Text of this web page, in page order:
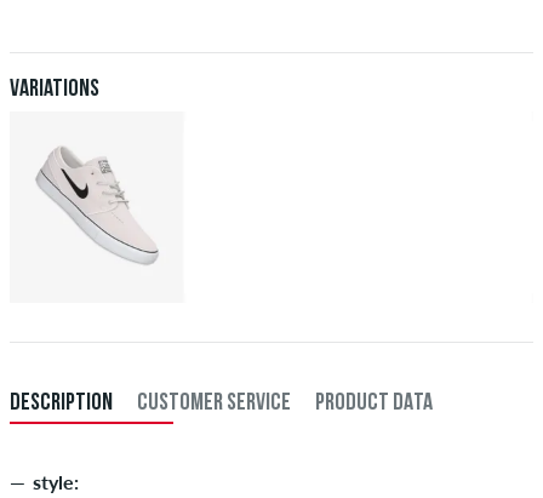
Variations
DESCRIPTION CUSTOMER SERVICE PRODUCT DATA
style: